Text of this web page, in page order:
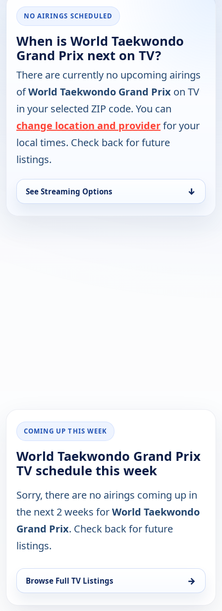
NO AIRINGS SCHEDULED
When is World Taekwondo
Grand Prix next on TV?
There are currently no upcoming airings
ofWorld Taekwondo Grand Prix on TV
in your selected ZIP code. You can
change location and providerfor your
local times. Check back for future
listings.
See Streaming Options ↓
COMING UP THIS WEEK
World Taekwondo Grand Prix
TV schedule this week
Sorry, there are no airings coming up in
the next 2 weeks forWorld Taekwondo
Grand Prix. Check back for future
listings.
Browse Full TV Listings →